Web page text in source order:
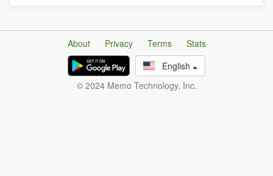
About Privacy Terms
Stats
English
© 2024 Memo Technology, Inc.